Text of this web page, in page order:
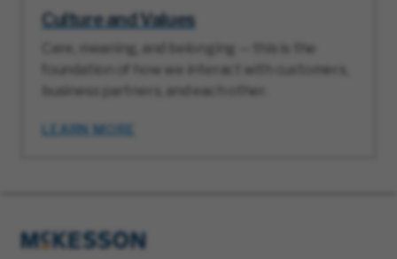
Culture and Values
Care, meaning, and belonging — this is the
foundation of how we interact with customers,
business partners, and each other.
LEARN MORE